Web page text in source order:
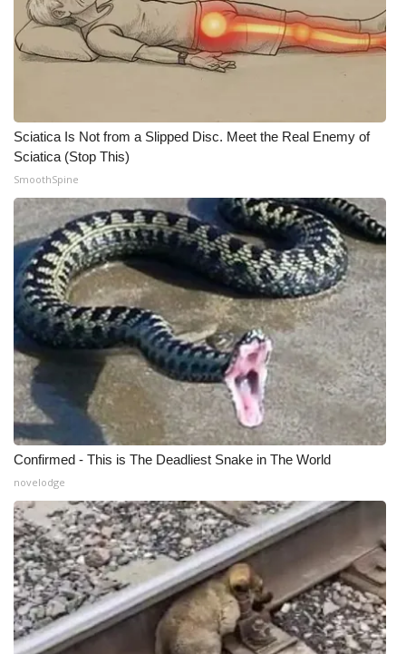
Meet the WCBI Team
WCBI – On-Air Guest Rules
ADVERTISE
Broadcast & Digital
Outdoor Media
Video Services of WCBI
WCBI Payment Portal
WCBI live
Sciatica Is Not from a Slipped Disc. Meet the Real Enemy of
Sciatica (Stop This)
SmoothSpine
Confirmed - This is The Deadliest Snake in The World
novelodge